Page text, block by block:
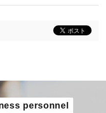
personnel